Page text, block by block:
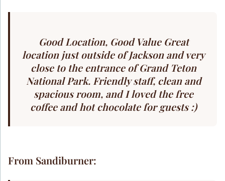
Good Location, Good Value Great
location just outside of Jackson and very
close to the entrance of Grand Teton
National Park. Friendly staff, clean and
spacious room, and I loved the free
coffee and hot chocolate for guests :)
From Sandiburner: